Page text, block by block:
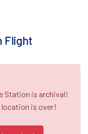
Flight
Station is archival!
is over!